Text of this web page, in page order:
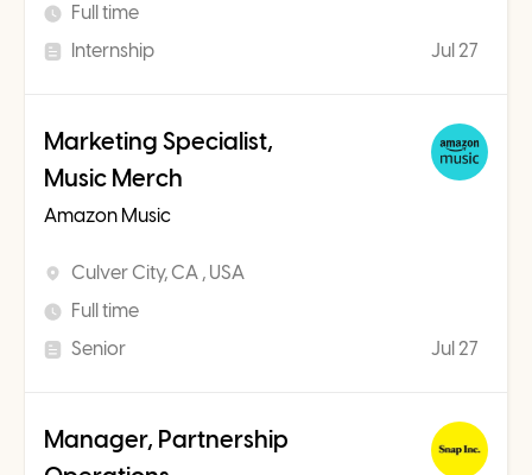
Full time
Internship
Jul 27
Marketing Specialist,
Music Merch
Amazon Music
Culver City, CA , USA
Full time
Senior
Jul 27
Manager, Partnership